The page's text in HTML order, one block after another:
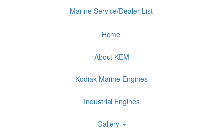
Marine Service/Dealer List
Home
About KEM
Kodiak Marine Engines
Industrial Engines
Gallery